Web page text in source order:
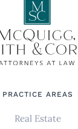
PRACTICE AREAS
Real Estate